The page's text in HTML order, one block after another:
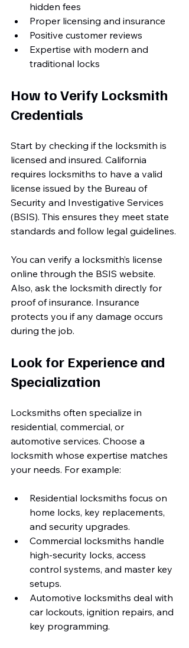
hidden fees
Proper licensing and insurance
Positive customer reviews
Expertise with modern and
traditional locks
How to Verify Locksmith
Credentials
Start by checking if the locksmith is
licensed and insured. California
requires locksmiths to have a valid
license issued by the Bureau of
Security and Investigative Services
(BSIS). This ensures they meet state
standards and follow legal guidelines.
You can verify a locksmith’s license
online through the BSIS website.
Also, ask the locksmith directly for
proof of insurance. Insurance
protects you if any damage occurs
during the job.
Look for Experience and
Specialization
Locksmiths often specialize in
residential, commercial, or
automotive services. Choose a
locksmith whose expertise matches
your needs. For example:
Residential locksmiths focus on
home locks, key replacements,
and security upgrades.
Commercial locksmiths handle
high-security locks, access
control systems, and master key
setups.
Automotive locksmiths deal with
car lockouts, ignition repairs, and
key programming.